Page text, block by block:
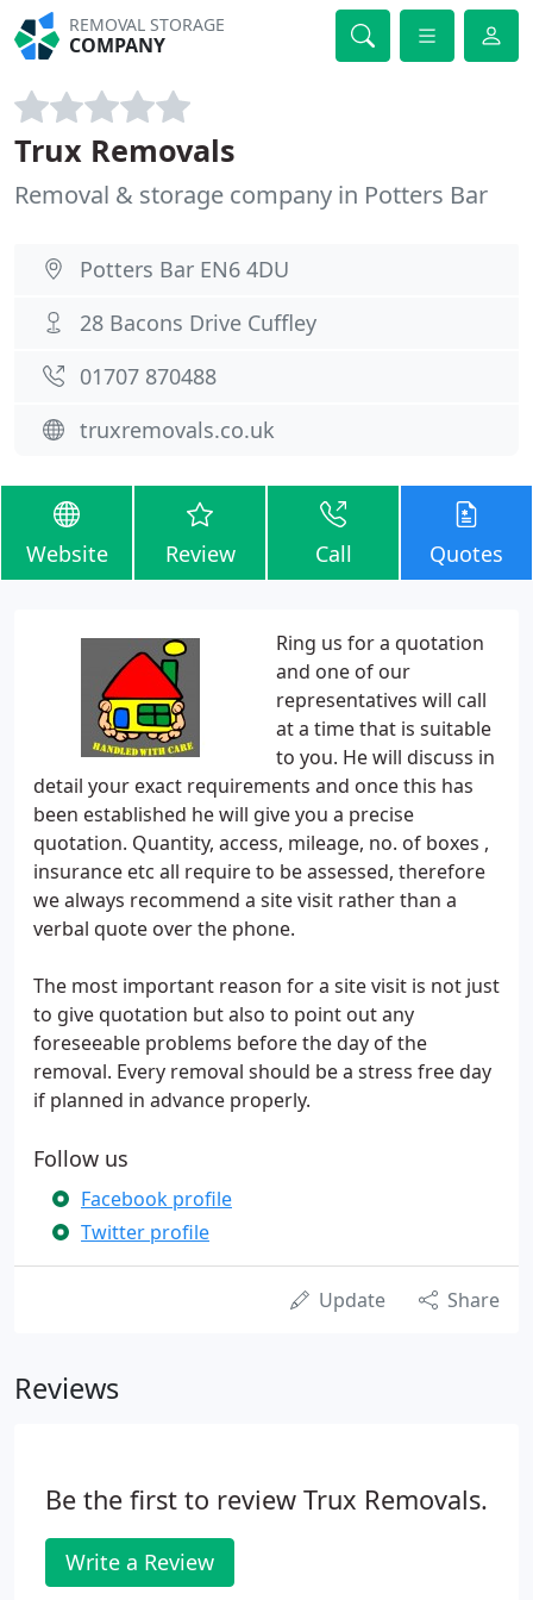
REMOVAL STORAGE
COMPANY
Trux Removals
Removal & storage company in Potters Bar
Potters Bar EN6 4DU
28 Bacons Drive Cuffley
01707 870488
truxremovals.co.uk
Website Review Call Quotes
Ring us for a quotation
and one of our
representatives will call
at a time that is suitable
to you. He will discuss in
detail your exact requirements and once this has
been established he will give you a precise
quotation. Quantity, access, mileage, no. of boxes ,
insurance etc all require to be assessed, therefore
we always recommend a site visit rather than a
verbal quote over the phone.
The most important reason for a site visit is not just
to give quotation but also to point out any
foreseeable problems before the day of the
removal. Every removal should be a stress free day
if planned in advance properly.
Follow us
Facebook profile
Twitter profile
Update Share
Reviews
Be the first to review Trux Removals.
Write a Review